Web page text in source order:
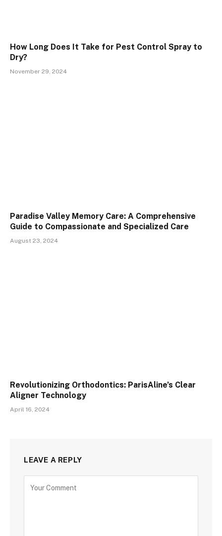
How Long Does It Take for Pest Control Spray to
Dry?
November 29, 2024
Paradise Valley Memory Care: A Comprehensive
Guide to Compassionate and Specialized Care
August 23, 2024
Revolutionizing Orthodontics: ParisAline’s Clear
Aligner Technology
April 16, 2024
LEAVE A REPLY